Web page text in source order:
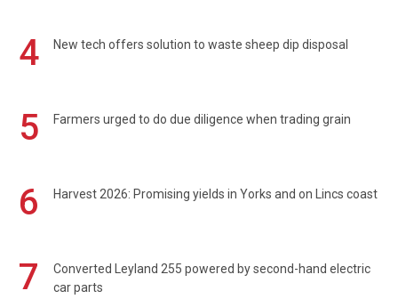
4 New tech offers solution to waste sheep dip disposal
5 Farmers urged to do due diligence when trading grain
6 Harvest 2026: Promising yields in Yorks and on Lincs coast
7
Converted Leyland 255 powered by second-hand electric
car parts